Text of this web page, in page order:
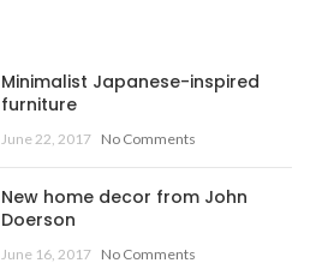
Minimalist Japanese-inspired
furniture
June 22, 2017 No Comments
New home decor from John
Doerson
June 16, 2017 No Comments